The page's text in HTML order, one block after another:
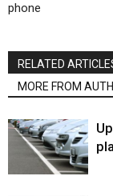
phone
RELATED
MORE FROM